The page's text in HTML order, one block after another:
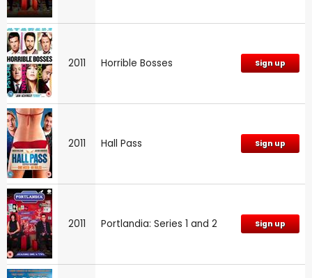
2011 Horrible Bosses Sign up
2011 Hall Pass Sign up
2011 Portlandia: Series 1 and 2 Sign up